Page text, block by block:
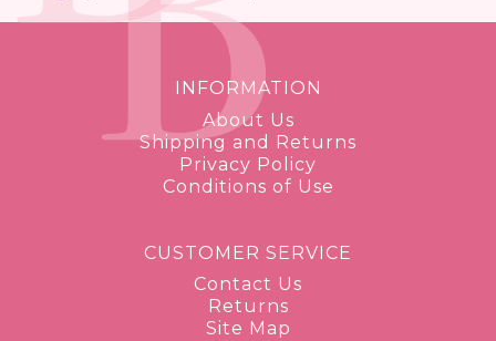
INFORMATION
About Us
Shipping and Returns
Privacy Policy
Conditions of Use
CUSTOMER SERVICE
Contact Us
Returns
Site Map